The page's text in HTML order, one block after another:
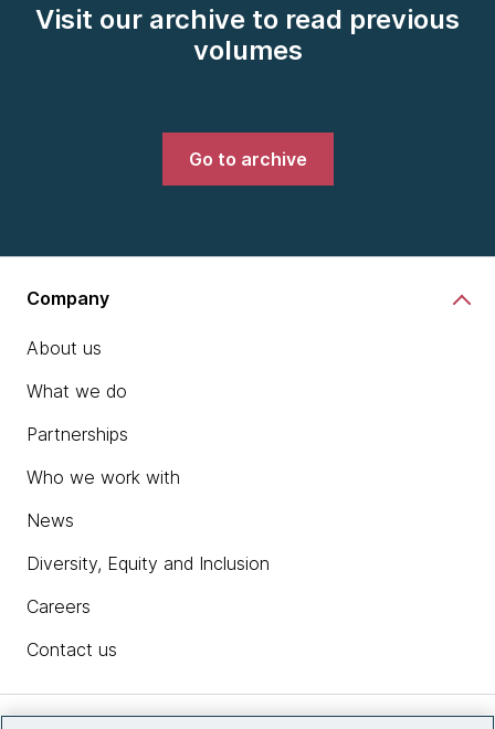
Visit our archive to read previous
volumes
Go to archive
Company
About us
What we do
Partnerships
Who we work with
News
Diversity, Equity and Inclusion
Careers
Contact us